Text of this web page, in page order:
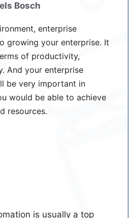
Bosch
enterprise
growing your enterprise. It
of productivity,
And your enterprise
be very important in
would be able to achieve
resources.
is usually a top